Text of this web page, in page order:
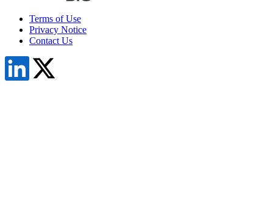
Terms of Use
Privacy Notice
Contact Us